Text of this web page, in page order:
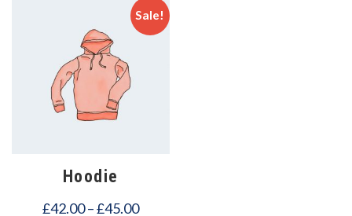
Sale!
Hoodie
£42.00–£45.00